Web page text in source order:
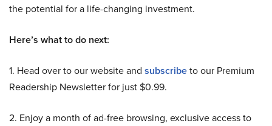
the potential for a life-changing investment.
Here’s what to do next:
1. Head over to our website and subscribeto our Premium
Readership Newsletter for just $0.99.
2. Enjoy a month of ad-free browsing, exclusive access to